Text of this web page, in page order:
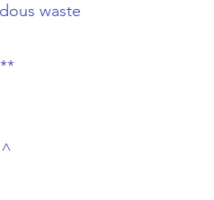
waste